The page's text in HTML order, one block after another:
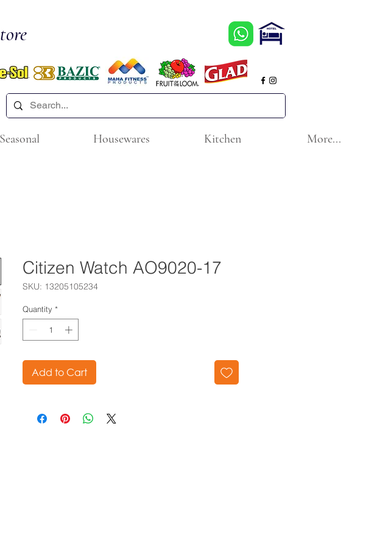
Seasonal Housewares Kitchen More...
Citizen Watch AO9020-17
SKU: 13205105234
Quantity *
Add to Cart